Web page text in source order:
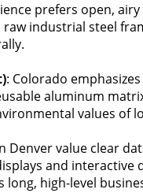
prefers open,
industrial steel
: Colorado
aluminum
values of
Denver value clear
and interactive
high-level